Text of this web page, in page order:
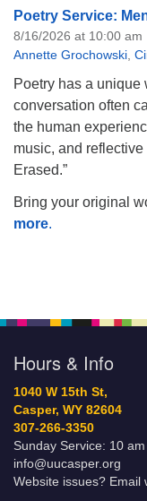
Poetry Service:
8/16/2026 at 10:00 am
Annette Grochowski
Poetry has a unique
conversation often
the human
music, and
Erased.”
Bring your original
more.
Hours & Info
1040 W 15th St,
Casper, WY 82604
307-266-3350
Sunday Service: 10 am
info@uucasper.org
Website issues? Email